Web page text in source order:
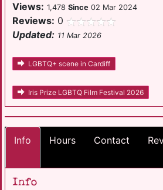
Views: 1,478 Since 02 Mar 2024
Reviews: 0
Updated: 11 Mar 2026
LGBTQ+ scene in Cardiff
Iris Prize LGBTQ Film Festival 2026
Info Hours Contact
Info